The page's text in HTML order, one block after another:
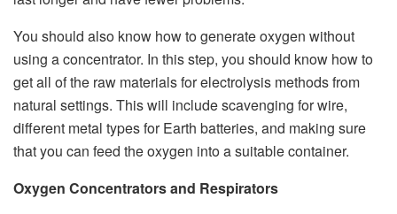
You should also know how to generate oxygen without
using a concentrator. In this step, you should know how to
get all of the raw materials for electrolysis methods from
natural settings. This will include scavenging for wire,
different metal types for Earth batteries, and making sure
that you can feed the oxygen into a suitable container.
Oxygen Concentrators and Respirators